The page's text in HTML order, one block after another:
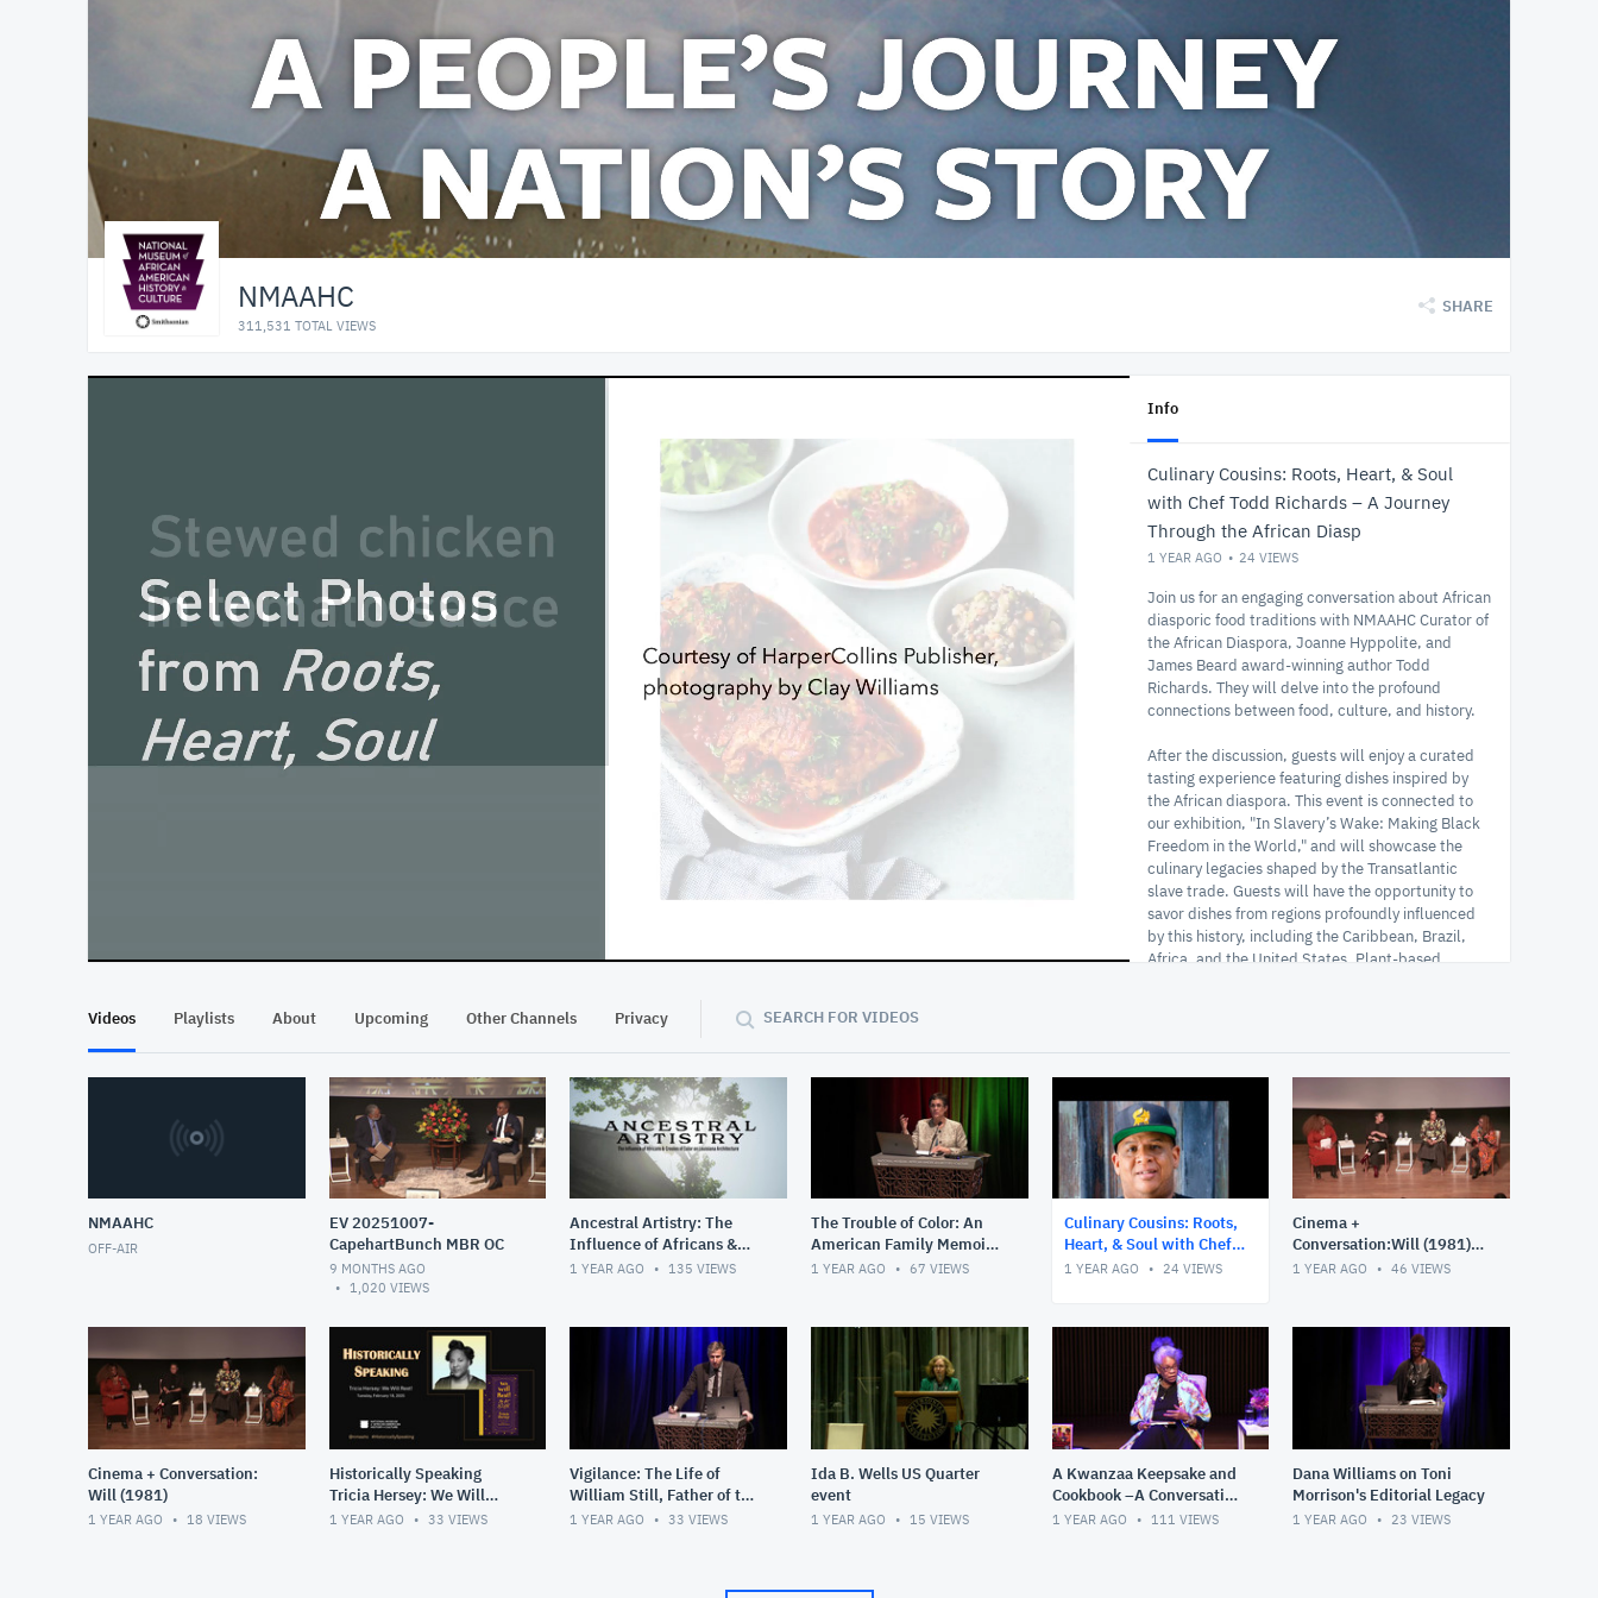
NMAAHC
311,531 TOTAL VIEWS
SHARE
Info
Culinary Cousins: Roots, Heart, & Soul
with Chef Todd Richards – A Journey
Through the African Diasp
1 YEAR AGO 24 VIEWS
Join us for an engaging conversation about African
diasporic food traditions with NMAAHC Curator of
the African Diaspora, Joanne Hyppolite, and
James Beard award-winning author Todd
Richards. They will delve into the profound
connections between food, culture, and history.
After the discussion, guests will enjoy a curated
tasting experience featuring dishes inspired by
the African diaspora. This event is connected to
our exhibition, "In Slavery’s Wake: Making Black
Freedom in the World," and will showcase the
culinary legacies shaped by the Transatlantic
slave trade. Guests will have the opportunity to
savor dishes from regions profoundly influenced
by this history, including the Caribbean, Brazil,
Africa, and the United States. Plant-based
Todd Richards’ book, "Roots, Heart, Soul: The
Follow us @nmaahc: #CulinaryCousins #NMAAHC
Videos Playlists About Upcoming Other Channels Privacy SEARCH FOR VIDEOS
NMAAHC
OFF-AIR
EV 20251007-
CapehartBunch MBR OC
9 MONTHS AGO
1,020 VIEWS
Ancestral Artistry: The
Influence of Africans &
Creoles of Color on
1 YEAR AGO 135 VIEWS
The Trouble of Color: An
American Family Memoir
with Martha S. Jones
1 YEAR AGO 67 VIEWS
Culinary Cousins: Roots,
Heart, & Soul with Chef
Todd Richards – A Journey
1 YEAR AGO 24 VIEWS
Cinema +
Conversation:Will (1981)
Introductions with special
1 YEAR AGO 46 VIEWS
Cinema + Conversation:
Will (1981)
1 YEAR AGO 18 VIEWS
Historically Speaking
Tricia Hersey: We Will
Rest!
1 YEAR AGO 33 VIEWS
Vigilance: The Life of
William Still, Father of the
Underground Railroad
1 YEAR AGO 33 VIEWS
Ida B. Wells US Quarter
event
1 YEAR AGO 15 VIEWS
A Kwanzaa Keepsake and
Cookbook –A Conversation
with Jessica B. Harris
1 YEAR AGO 111 VIEWS
Dana Williams on Toni
Morrison's Editorial Legacy
1 YEAR AGO 23 VIEWS